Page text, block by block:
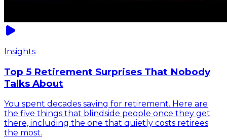
Insights
Top 5 Retirement Surprises That Nobody
Talks About
You spent decades saving for retirement. Here are
the five things that blindside people once they get
there, including the one that quietly costs retirees
the most.